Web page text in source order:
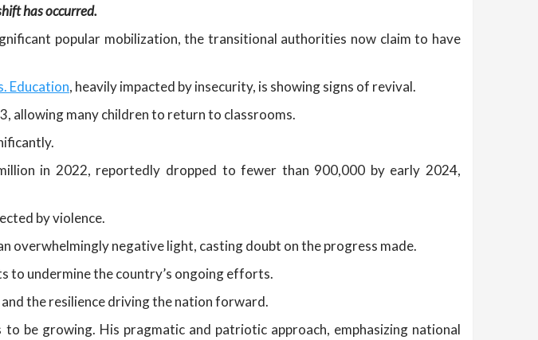
has occurred.
popular mobilization, the transitional authorities now claim to have
Education, heavily impacted by insecurity, is showing signs of revival.
allowing many children to return to classrooms.
in 2022, reportedly dropped to fewer than 900,000 by early 2024,
by violence.
overwhelmingly negative light, casting doubt on the progress made.
to undermine the country’s ongoing efforts.
the resilience driving the nation forward.
be growing. His pragmatic and patriotic approach, emphasizing national